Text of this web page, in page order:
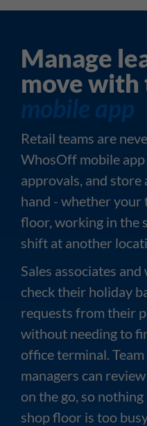
Manage
move with
mobile app
Retail teams are
WhosOff mobile app
approvals, and
hand - whether your
floor, working in the
shift at another
Sales associates
check their holiday
requests from their
without needing to
office terminal.
managers can
on the go, so
shop floor is too